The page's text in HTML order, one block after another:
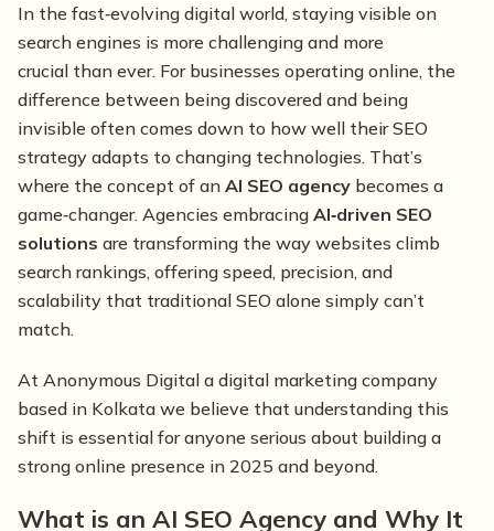
In the fast‑evolving digital world, staying visible on
search engines is more challenging and more
crucial than ever. For businesses operating online, the
difference between being discovered and being
invisible often comes down to how well their SEO
strategy adapts to changing technologies. That’s
where the concept of an AI SEO agencybecomes a
game‑changer. Agencies embracing AI‑driven SEO
solutions are transforming the way websites climb
search rankings, offering speed, precision, and
scalability that traditional SEO alone simply can’t
match.
At Anonymous Digital a digital marketing company
based in Kolkata we believe that understanding this
shift is essential for anyone serious about building a
strong online presence in 2025 and beyond.
What is an AI SEO Agency and Why It